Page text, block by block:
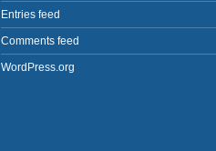
Entries feed
Comments feed
WordPress.org